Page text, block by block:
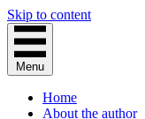
Skip to content
Menu
Home
About the author